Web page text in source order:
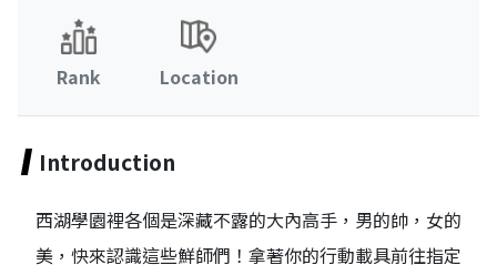
Rank Location
Introduction
西湖學園裡各個是深藏不露的大內高手，男的帥，女的
美，快來認識這些鮮師們！拿著你的行動載具前往指定